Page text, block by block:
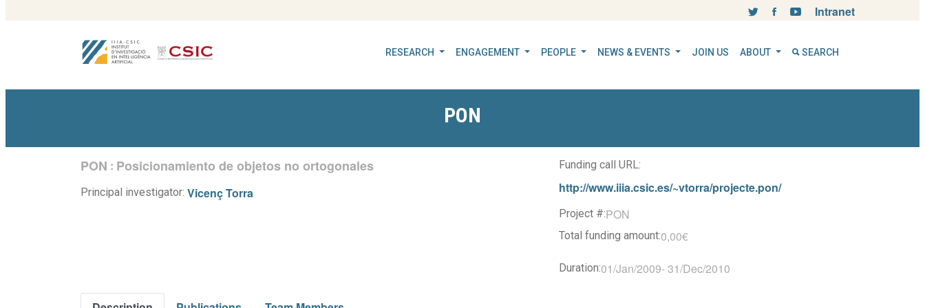
Intranet
RESEARCH ENGAGEMENT PEOPLE NEWS & EVENTS JOIN US ABOUT SEARCH
PON
PON : Posicionamiento de objetos no ortogonales
Principal investigator: Vicenç Torra
Funding call URL:
http://www.iiia.csic.es/~vtorra/projecte.pon/
Project #:PON
Total funding amount:0,00€
Duration:01/Jan/2009-31/Dec/2010